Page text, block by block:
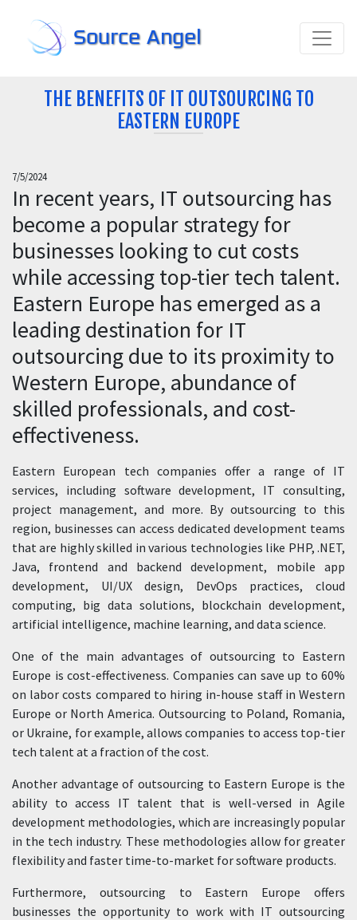
Source Angel
THE BENEFITS OF IT OUTSOURCING TO
EASTERN EUROPE
7/5/2024
In recent years, IT outsourcing has
become a popular strategy for
businesses looking to cut costs
while accessing top-tier tech talent.
Eastern Europe has emerged as a
leading destination for IT
outsourcing due to its proximity to
Western Europe, abundance of
skilled professionals, and cost-
effectiveness.
Eastern European tech companies offer a range of IT
services, including software development, IT consulting,
project management, and more. By outsourcing to this
region, businesses can access dedicated development teams
that are highly skilled in various technologies like PHP, .NET,
Java, frontend and backend development, mobile app
development, UI/UX design, DevOps practices, cloud
computing, big data solutions, blockchain development,
artificial intelligence, machine learning, and data science.
One of the main advantages of outsourcing to Eastern
Europe is cost-effectiveness. Companies can save up to 60%
on labor costs compared to hiring in-house staff in Western
Europe or North America. Outsourcing to Poland, Romania,
or Ukraine, for example, allows companies to access top-tier
tech talent at a fraction of the cost.
Another advantage of outsourcing to Eastern Europe is the
ability to access IT talent that is well-versed in Agile
development methodologies, which are increasingly popular
in the tech industry. These methodologies allow for greater
flexibility and faster time-to-market for software products.
Furthermore, outsourcing to Eastern Europe offers
businesses the opportunity to work with IT outsourcing